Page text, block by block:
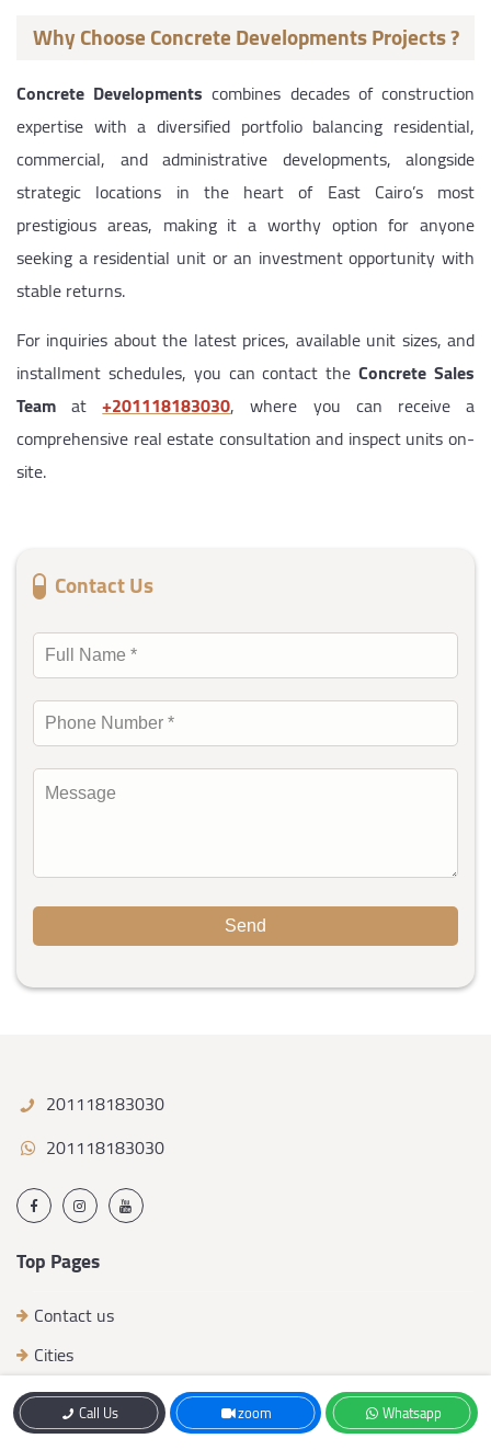
Why Choose Concrete Developments Projects ?
Concrete Developments combines decades of construction
expertise with a diversified portfolio balancing residential,
commercial, and administrative developments, alongside
strategic locations in the heart of East Cairo’s most
prestigious areas, making it a worthy option for anyone
seeking a residential unit or an investment opportunity with
stable returns.
For inquiries about the latest prices, available unit sizes, and
installment schedules, you can contact theConcrete Sales
Team at‎+201118183030, where you can receive a
comprehensive real estate consultation and inspect units on-
site.
Contact Us
201118183030
201118183030
Top Pages
Contact us
Cities
work team
Developers
Call Us zoom Whatsapp